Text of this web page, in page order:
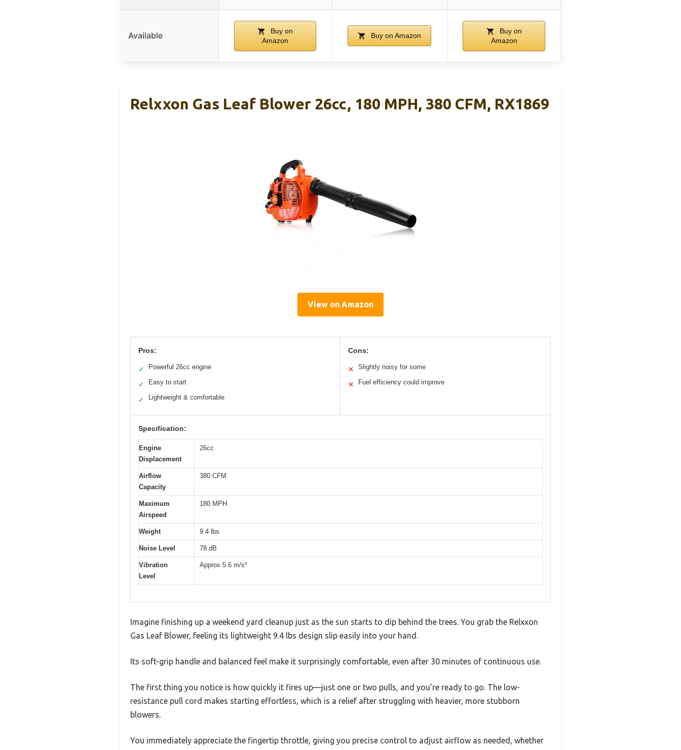
Available
Buy on
Amazon
Buy on Amazon
Buy on
Amazon
Relxxon Gas Leaf Blower 26cc, 180 MPH, 380 CFM, RX1869
View on Amazon
Pros:
✓ Powerful 26cc engine
✓ Easy to start
✓ Lightweight & comfortable
Cons:
✕ Slightly noisy for some
✕ Fuel efficiency could improve
Specification:
Engine
Displacement
26cc
Airflow
Capacity
380 CFM
Maximum
Airspeed
180 MPH
Weight 9.4 lbs
Noise Level 78 dB
Vibration
Level
Approx 5.6 m/s²
Imagine finishing up a weekend yard cleanup just as the sun starts to dip behind the trees. You grab the Relxxon
Gas Leaf Blower, feeling its lightweight 9.4 lbs design slip easily into your hand.
Its soft-grip handle and balanced feel make it surprisingly comfortable, even after 30 minutes of continuous use.
The first thing you notice is how quickly it fires up—just one or two pulls, and you’re ready to go. The low-
resistance pull cord makes starting effortless, which is a relief after struggling with heavier, more stubborn
blowers.
You immediately appreciate the fingertip throttle, giving you precise control to adjust airflow as needed, whether